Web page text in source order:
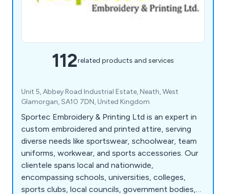
112related products and services
Unit 5, Abbey Road Industrial Estate, Neath, West
Glamorgan, SA10 7DN, United Kingdom
Sportec Embroidery & Printing Ltd is an expert in
custom embroidered and printed attire, serving
diverse needs like sportswear, schoolwear, team
uniforms, workwear, and sports accessories. Our
clientele spans local and nationwide,
encompassing schools, universities, colleges,
sports clubs, local councils, government bodies,